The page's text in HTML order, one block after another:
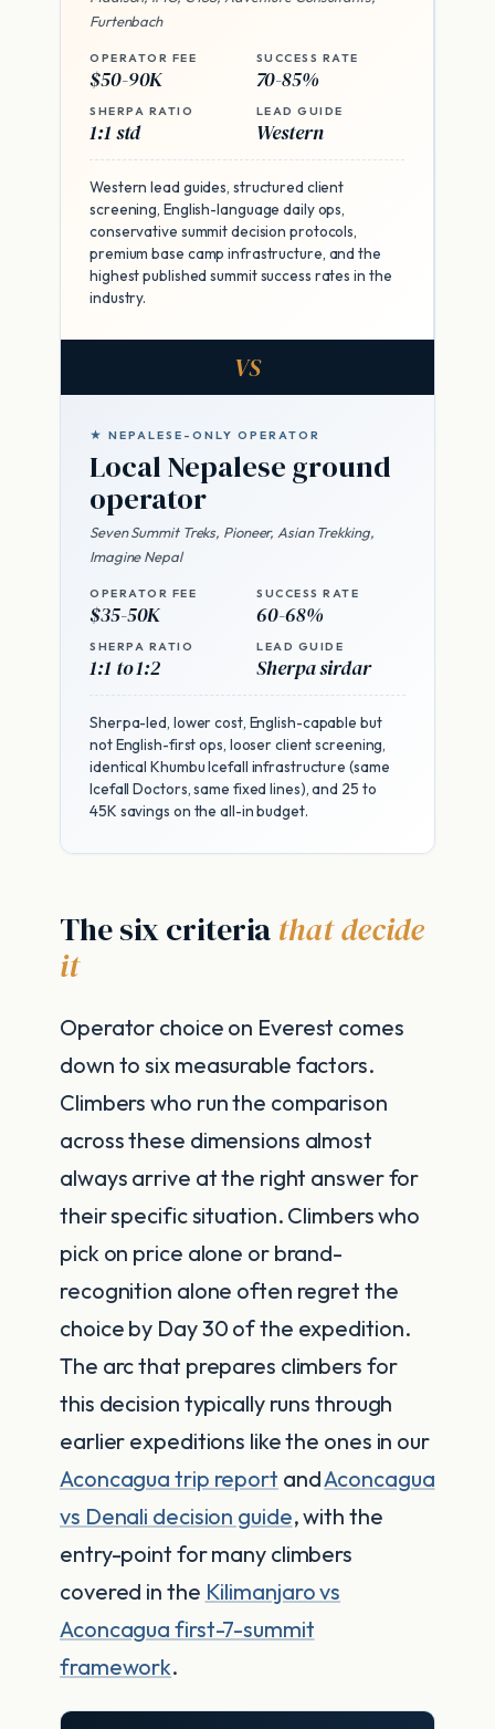
Furtenbach
OPERATOR FEE
$50-90K
SUCCESS RATE
70-85%
SHERPA RATIO
1:1 std
LEAD GUIDE
Western
Western lead guides, structured client
screening, English-language daily ops,
conservative summit decision protocols,
premium base camp infrastructure, and the
highest published summit success rates in the
industry.
VS
★ NEPALESE-ONLY OPERATOR
Local Nepalese ground
operator
Seven Summit Treks, Pioneer, Asian Trekking,
Imagine Nepal
OPERATOR FEE
$35-50K
SUCCESS RATE
60-68%
SHERPA RATIO
1:1 to 1:2
LEAD GUIDE
Sherpa sirdar
Sherpa-led, lower cost, English-capable but
not English-first ops, looser client screening,
identical Khumbu Icefall infrastructure (same
Icefall Doctors, same fixed lines), and 25 to
45K savings on the all-in budget.
The six criteria that decide
it
Operator choice on Everest comes
down to six measurable factors.
Climbers who run the comparison
across these dimensions almost
always arrive at the right answer for
their specific situation. Climbers who
pick on price alone or brand-
recognition alone often regret the
choice by Day 30 of the expedition.
The arc that prepares climbers for
this decision typically runs through
earlier expeditions like the ones in our
Aconcagua trip report andAconcagua
vs Denali decision guide, with the
entry-point for many climbers
covered in the Kilimanjaro vs
Aconcagua first-7-summit
framework.